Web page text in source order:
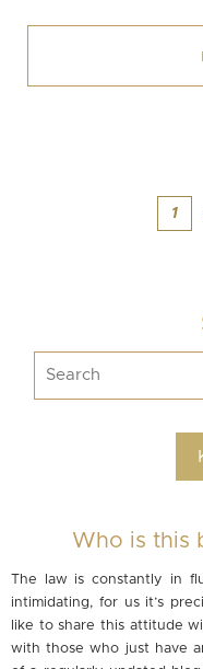
1
Who is this
The law is constantly in
intimidating, for us it’s
like to share this attitude
with those who just have